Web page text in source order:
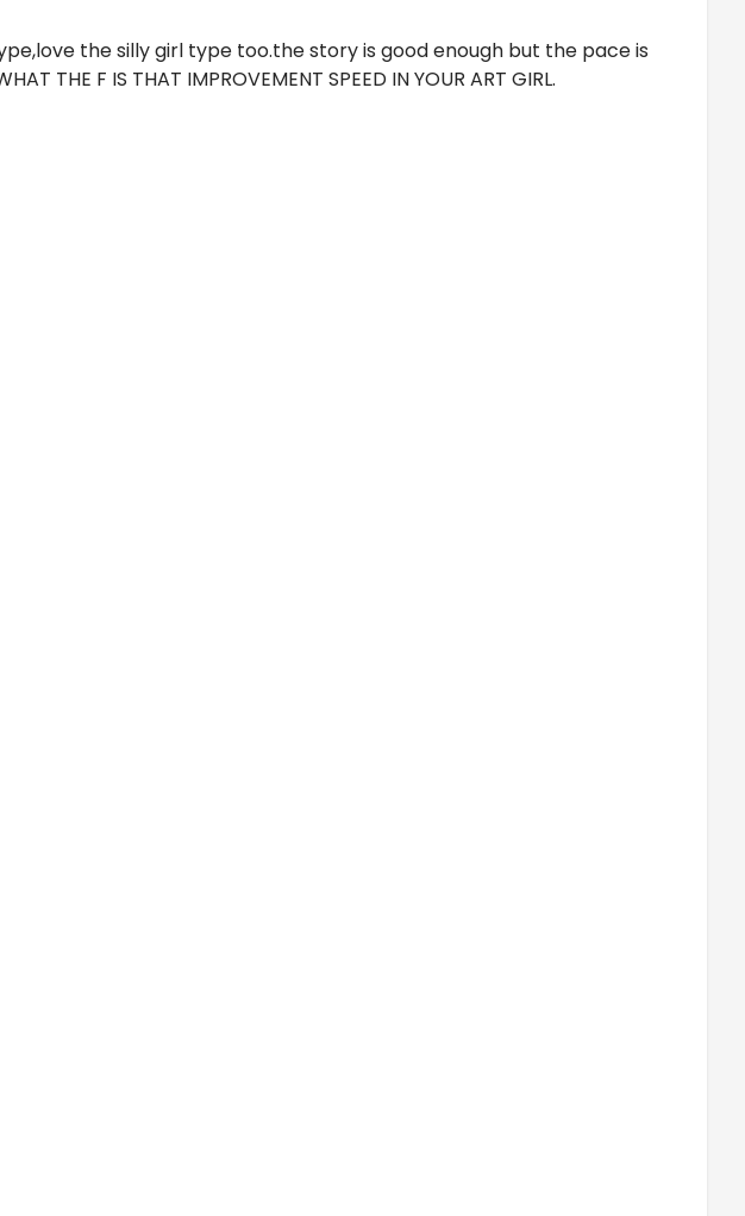
the silly girl type too.the story is good enough but the pace is
F IS THAT IMPROVEMENT SPEED IN YOUR ART GIRL.